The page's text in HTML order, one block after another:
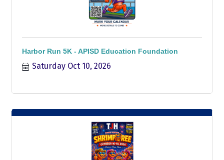
Harbor Run 5K - APISD Education Foundation
Saturday Oct 10, 2026